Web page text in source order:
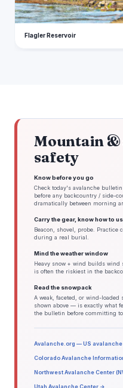
Flagler Reservoir
Mountain &
safety
Know before you go
Check today's avalanche
before any backcountry / side-
dramatically between morning
Carry the gear, know how to
Beacon, shovel, probe. Practice
during a real burial.
Mind the weather window
Heavy snow + wind builds wind
is often the riskiest in the
Read the snowpack
A weak, faceted, or wind-
shown above — is exactly what
the bulletin before committing to
Avalanche.org — US
Colorado Avalanche
Northwest Avalanche Center
Utah Avalanche Center →